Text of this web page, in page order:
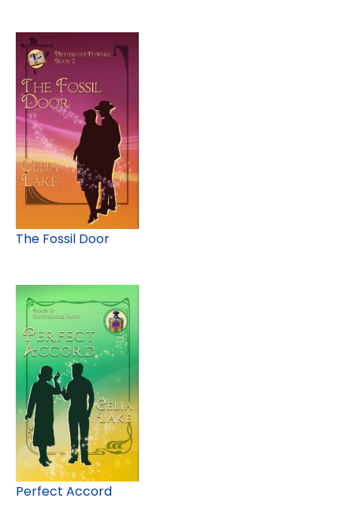
The Fossil Door
Perfect Accord